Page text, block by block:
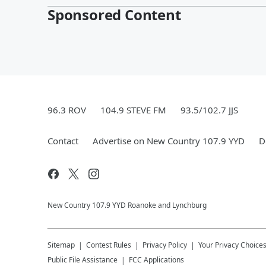
Sponsored Content
96.3 ROV 104.9 STEVE FM 93.5/102.7 JJS
Contact Advertise on New Country 107.9 YYD
New Country 107.9 YYD Roanoke and Lynchburg
Sitemap Contest Rules Privacy Policy
Your Privacy Choices
Public File Assistance
FCC Applications